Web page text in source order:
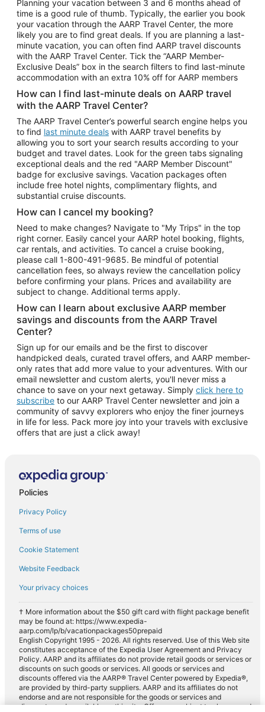
Car Rentals in Maui
Car Rentals in Seattle
Car Rentals in Portland
Planning your vacation between 3 and 6 months ahead of
time is a good rule of thumb. Typically, the earlier you book
your vacation through the AARP Travel Center, the more
likely you are to find great deals. If you are planning a last-
minute vacation, you can often find AARP travel discounts
with the AARP Travel Center. Tick the “AARP Member-
Exclusive Deals” box in the search filters to find last-minute
accommodation with an extra 10% off for AARP members
How can I find last-minute deals on AARP travel
with the AARP Travel Center?
The AARP Travel Center’s powerful search engine helps you
to find last minute deals with AARP travel benefits by
allowing you to sort your search results according to your
budget and travel dates. Look for the green tabs signaling
exceptional deals and the red "AARP Member Discount"
badge for exclusive savings. Vacation packages often
include free hotel nights, complimentary flights, and
substantial cruise discounts.
How can I cancel my booking?
Need to make changes? Navigate to "My Trips" in the top
right corner. Easily cancel your AARP hotel booking, flights,
car rentals, and activities. To cancel a cruise booking,
please call 1-800-491-9685. Be mindful of potential
cancellation fees, so always review the cancellation policy
before confirming your plans. Prices and availability are
subject to change. Additional terms apply.
How can I learn about exclusive AARP member
savings and discounts from the AARP Travel
Center?
Sign up for our emails and be the first to discover
handpicked deals, curated travel offers, and AARP member-
only rates that add more value to your adventures. With our
email newsletter and custom alerts, you'll never miss a
chance to save on your next getaway. Simply click here to
subscribe to our AARP Travel Center newsletter and join a
community of savvy explorers who enjoy the finer journeys
in life for less. Pack more joy into your travels with exclusive
offers that are just a click away!
Policies
Privacy Policy
Terms of use
Cookie Statement
Website Feedback
Your privacy choices
† More information about the $50 gift card with flight package benefit
may be found at: https://www.expedia-
aarp.com/lp/b/vacationpackages50prepaid
English Copyright 1995 - 2026. All rights reserved. Use of this Web site
constitutes acceptance of the Expedia User Agreement and Privacy
Policy. AARP and its affiliates do not provide retail goods or services or
discounts on such goods or services. All goods or services and
discounts offered via the AARP® Travel Center powered by Expedia®,
are provided by third-party suppliers. AARP and its affiliates do not
endorse and are not responsible for the goods or services and
discounts made available on this site. Offers are subject to change and